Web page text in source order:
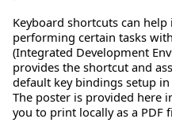
Keyboard shortcuts can
performing certain tasks
(Integrated Development
provides the shortcut and
default key bindings setup
The poster is provided here
you to print locally as a PDF